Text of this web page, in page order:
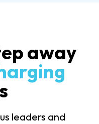
away
leaders and